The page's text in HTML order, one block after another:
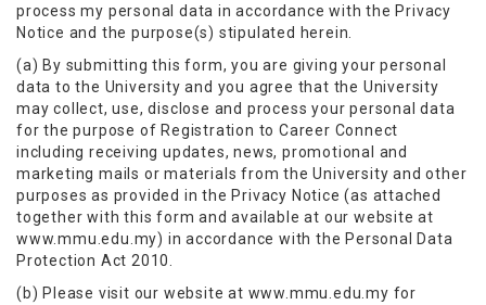
process my personal data in accordance with the Privacy
Notice and the purpose(s) stipulated herein.
(a) By submitting this form, you are giving your personal
data to the University and you agree that the University
may collect, use, disclose and process your personal data
for the purpose of Registration to Career Connect
including receiving updates, news, promotional and
marketing mails or materials from the University and other
purposes as provided in the Privacy Notice (as attached
together with this form and available at our website at
www.mmu.edu.my) in accordance with the Personal Data
Protection Act 2010.
(b) Please visit our website at www.mmu.edu.my for